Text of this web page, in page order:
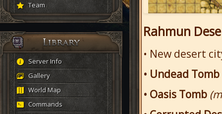
Team
Server Info
Gallery
World Map
Commands
Rahmun
• New desert
• Undead Tomb
• Oasis Tomb